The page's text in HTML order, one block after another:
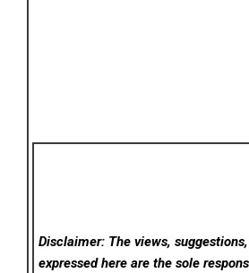
Disclaimer: The views,
expressed here are the sole